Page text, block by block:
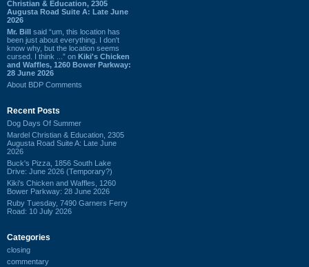
Christian & Education, 2305
Augusta Road Suite A: Late June
2026
Mr. Bill said “um, this location has
been just about everything. I don't
know why, but the location seems
cursed. I think ...” on Kiki's Chicken
and Waffles, 1260 Bower Parkway:
28 June 2026
About BDP Comments
Recent Posts
Dog Days Of Summer
Mardel Christian & Education, 2305
Augusta Road Suite A: Late June
2026
Buck's Pizza, 1856 South Lake
Drive: June 2026 (Temporary?)
Kiki's Chicken and Waffles, 1260
Bower Parkway: 28 June 2026
Ruby Tuesday, 7490 Garners Ferry
Road: 10 July 2026
Categories
closing
commentary